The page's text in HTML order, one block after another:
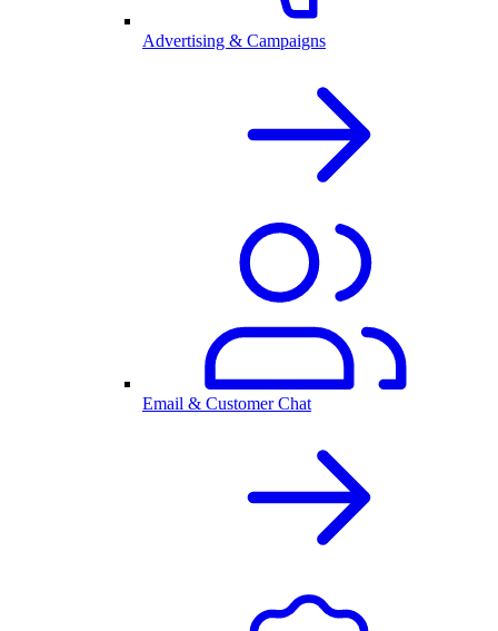
Advertising & Campaigns
Email & Customer Chat